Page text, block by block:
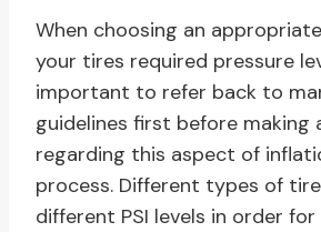
When choosing an
your tires required pressure
important to refer back to
guidelines first before making
regarding this aspect of
process. Different types of
different PSI levels in order